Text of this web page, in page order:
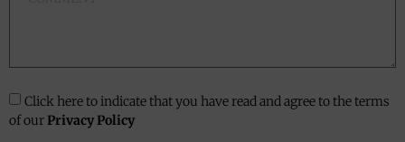
Click here to indicate that you have read and agree to the terms
of ourPrivacy Policy